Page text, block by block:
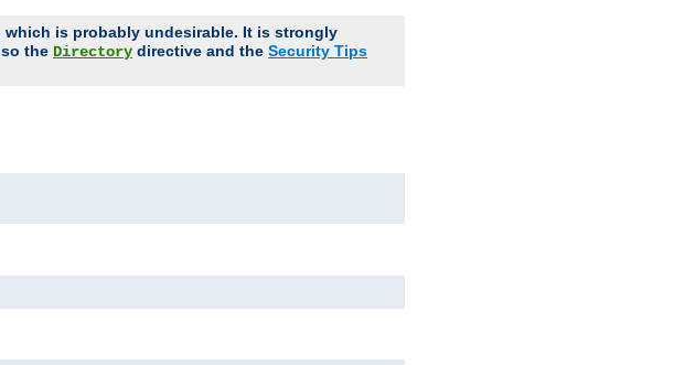
which is probably undesirable. It is strongly
the Directory directive and the Security Tips